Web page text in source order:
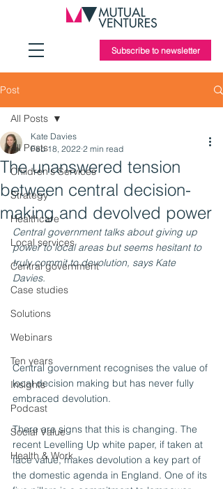
Subscribe to newsletter
Post
All Posts
Children's Services
Strategy
Healthcare
Local services
Central government
Case studies
Solutions
Webinars
Ten years
Insights
Podcast
Social Value
Health & Work
All Posts
The unanswered tension
between central decision-
making and devolved power
Kate Davies
Feb 18, 2022 2 min read
Central government talks about giving up
power to local areas but seems hesitant to
truly commit to devolution, says Kate
Davies.
Central government recognises the value of
local decision making but has never fully
embraced devolution.
There are signs that this is changing. The
recent Levelling Up white paper, if taken at
face value, makes devolution a key part of
the domestic agenda in England. One of its